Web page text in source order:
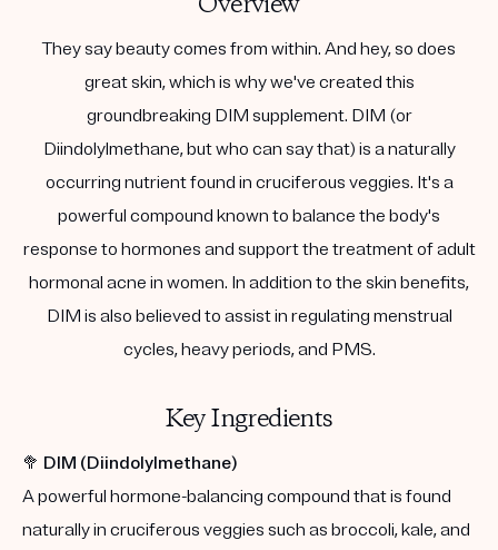
They say beauty comes from within. And hey, so does
great skin, which is why we've created this
groundbreaking DIM supplement. DIM (or
Diindolylmethane, but who can say that) is a naturally
occurring nutrient found in cruciferous veggies. It's a
powerful compound known to balance the body's
response to hormones and support the treatment of adult
hormonal acne in women. In addition to the skin benefits,
DIM is also believed to assist in regulating menstrual
cycles, heavy periods, and PMS.
Key Ingredients
🥦 DIM (Diindolylmethane)
A powerful hormone-balancing compound that is found
naturally in cruciferous veggies such as broccoli, kale, and